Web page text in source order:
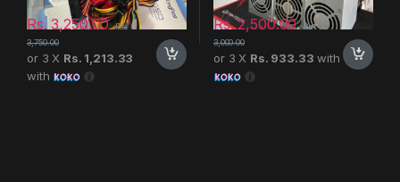
Rs.3,250.00 Rs.
3,750.00
or 3 X Rs. 1,213.33
with
Rs.2,500.00
Rs.
3,000.00
or 3 X Rs. 933.33 with